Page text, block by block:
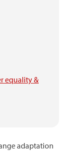
equality &
adaptation